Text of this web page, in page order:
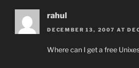
rahul
DECEMBER 13, 2007 AT
Where can I get a free Unixes